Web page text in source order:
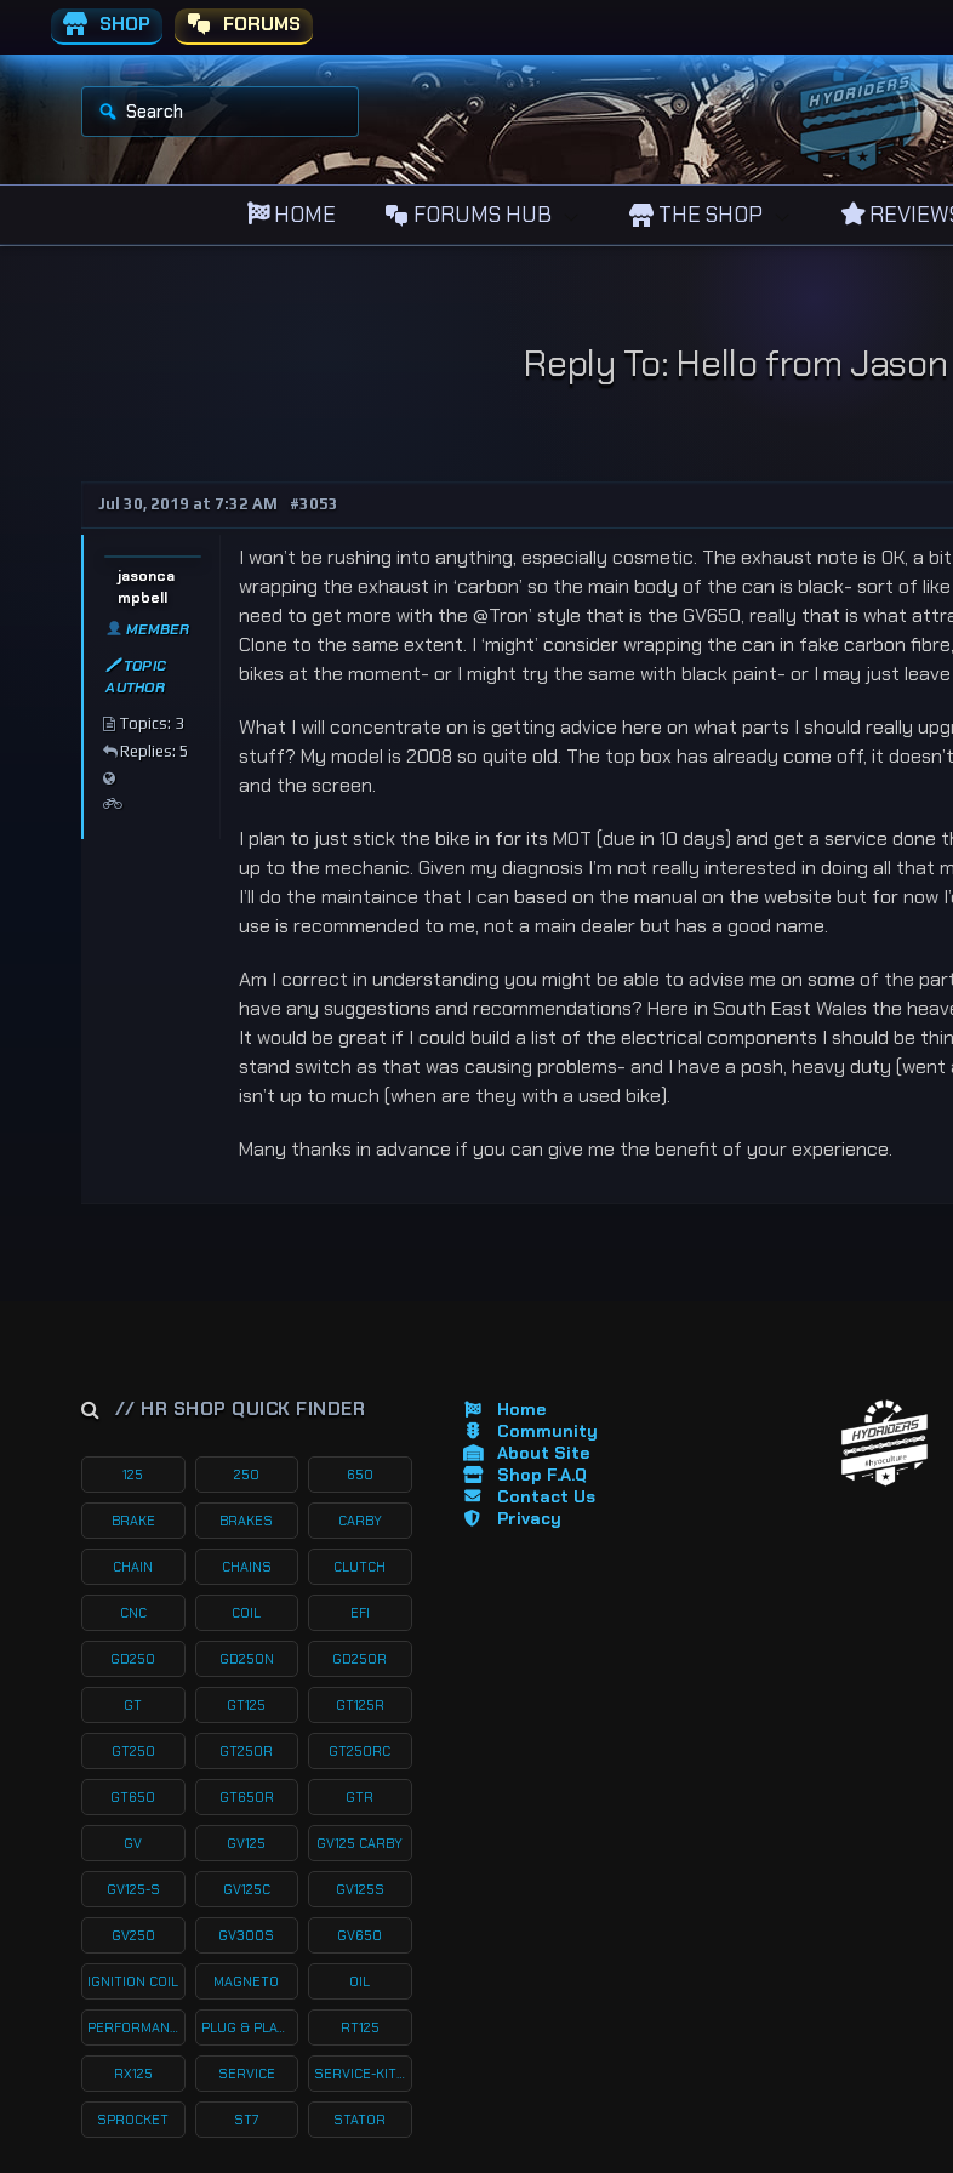
SHOP FORUMS
S
a
c
o
HOME FORUMS HUB THE SHOP
Reply To: Hello from
Jul 30, 2019 at 7:32 AM #3053
jasonca
mpbell
MEMBER
🖊 TOPIC
AUTHOR
Topics: 3
Replies: 5
I won’t be rushing into anything, especially cosmetic. The exhaust note is OK, a
wrapping the exhaust in ‘carbon’ so the main body of the can is black- sort of
need to get more with the @Tron’ style that is the GV650, really that is what
Clone to the same extent. I ‘might’ consider wrapping the can in fake carbon
bikes at the moment- or I might try the same with black paint- or I may just leave
What I will concentrate on is getting advice here on what parts I should really
stuff? My model is 2008 so quite old. The top box has already come off, it
and the screen.
I plan to just stick the bike in for its MOT (due in 10 days) and get a service
up to the mechanic. Given my diagnosis I’m not really interested in doing all
I’ll do the maintaince that I can based on the manual on the website but for
use is recommended to me, not a main dealer but has a good name.
Am I correct in understanding you might be able to advise me on some of the
have any suggestions and recommendations? Here in South East Wales the
It would be great if I could build a list of the electrical components I should be
stand switch as that was causing problems- and I have a posh, heavy duty
isn’t up to much (when are they with a used bike).
Many thanks in advance if you can give me the benefit of your experience.
// HR SHOP QUICK FINDER
125 250 650
BRAKE BRAKES CARBY
CHAIN CHAINS CLUTCH
CNC COIL EFI
GD250 GD250N GD250R
GT GT125 GT125R
GT250 GT250R GT250RC
GT650 GT650R GTR
GV GV125 GV125 CARBY
GV125-S GV125C GV125S
GV250 GV300S GV650
IGNITION COIL MAGNETO OIL
PERFORMANCE PLUG & PLAY KITS RT125
RX125 SERVICE SERVICE-KITS
SPROCKET ST7 STATOR
Home
Community
About Site
Shop F.A.Q
Contact Us
Privacy